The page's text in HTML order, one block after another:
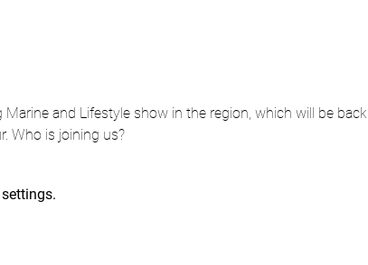
and Lifestyle show in the region, which will be back
Who is joining us?